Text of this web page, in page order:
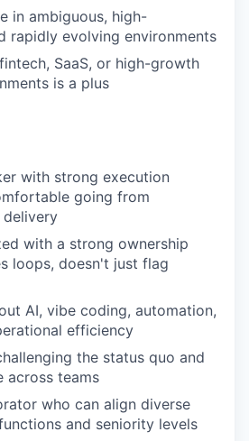
in ambiguous, high-
rapidly evolving environments
SaaS, or high-growth
is a plus
with strong execution
going from
with a strong ownership
loops, doesn't just flag
AI, vibe coding, automation,
efficiency
the status quo and
across teams
who can align diverse
and seniority levels